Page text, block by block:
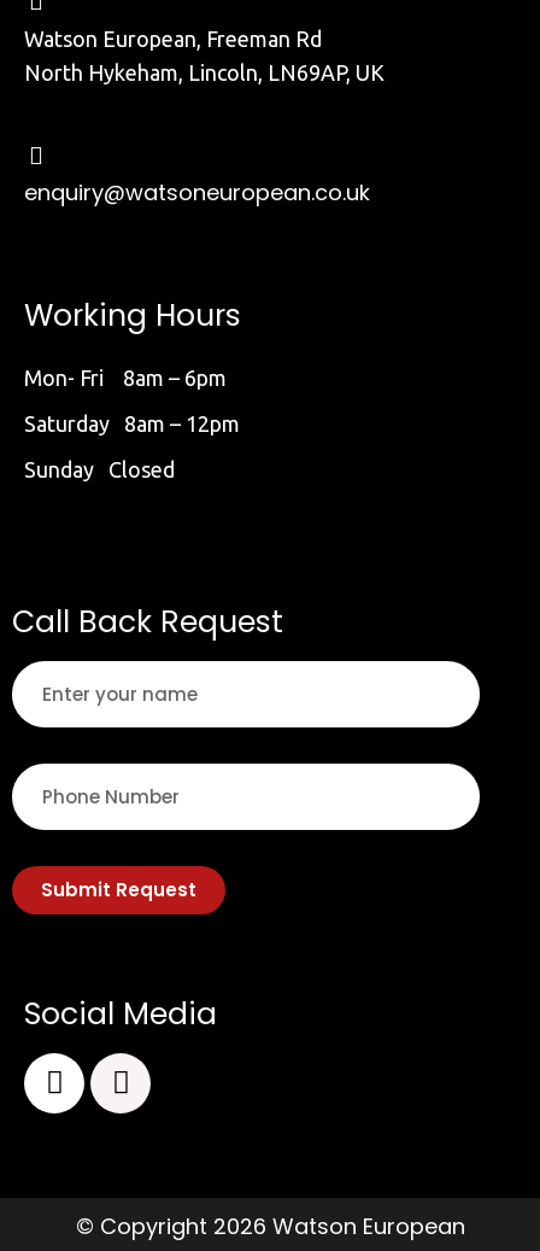
Watson European, Freeman Rd
North Hykeham, Lincoln, LN69AP, UK
enquiry@watsoneuropean.co.uk
Working Hours
Mon- Fri 8am – 6pm
Saturday 8am – 12pm
Sunday Closed
Call Back Request
Submit Request
Social Media
© Copyright 2026 Watson European